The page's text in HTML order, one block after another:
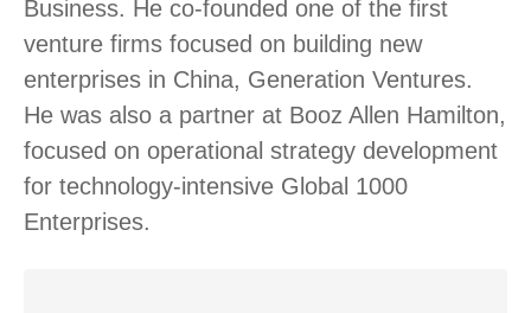
Business. He co-founded one of the first
venture firms focused on building new
enterprises in China, Generation Ventures.
He was also a partner at Booz Allen Hamilton,
focused on operational strategy development
for technology-intensive Global 1000
Enterprises.